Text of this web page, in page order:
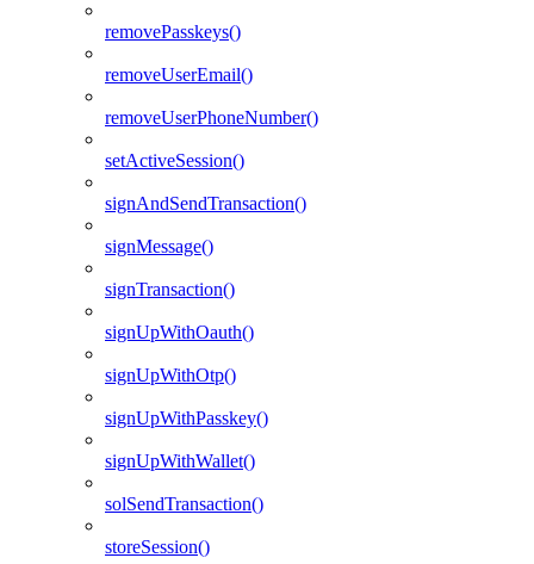
removePasskeys()
removeUserEmail()
removeUserPhoneNumber()
setActiveSession()
signAndSendTransaction()
signMessage()
signTransaction()
signUpWithOauth()
signUpWithOtp()
signUpWithPasskey()
signUpWithWallet()
solSendTransaction()
storeSession()